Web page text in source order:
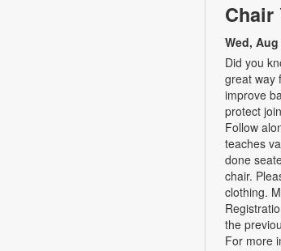
Chair
Wed,
Did you
great way
improve
protect
Follow
teaches
done
chair.
clothing.
the
For more